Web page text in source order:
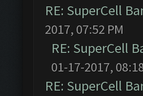
RE: SuperCell
2017, 07:52 PM
RE: SuperCell
01-17-2017,
RE: SuperCell